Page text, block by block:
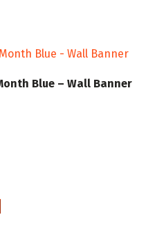
Blue – Wall Banner